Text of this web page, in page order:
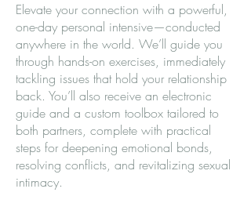
Elevate your connection with a powerful,
one-day personal intensive—conducted
anywhere in the world. We’ll guide you
through hands-on exercises, immediately
tackling issues that hold your relationship
back. You’ll also receive an electronic
guide and a custom toolbox tailored to
both partners, complete with practical
steps for deepening emotional bonds,
resolving conflicts, and revitalizing sexual
intimacy.